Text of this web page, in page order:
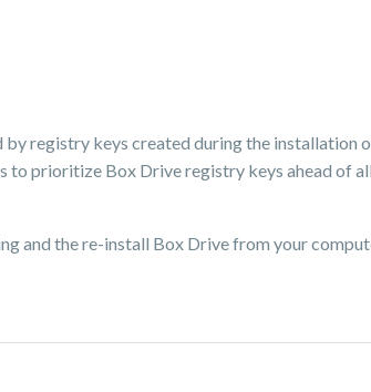
registry keys created during the installation
prioritize Box Drive registry keys ahead of
and the re-install Box Drive from your